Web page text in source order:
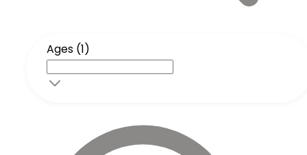
Ages (1)